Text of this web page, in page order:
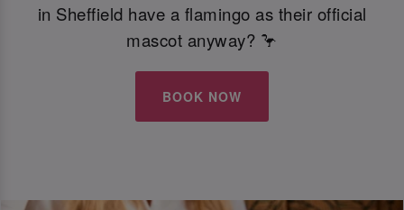
in Sheffield have a flamingo as their official
mascot anyway? 🦩
BOOK NOW